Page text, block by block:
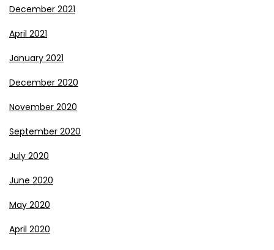
December 2021
April 2021
January 2021
December 2020
November 2020
September 2020
July 2020
June 2020
May 2020
April 2020